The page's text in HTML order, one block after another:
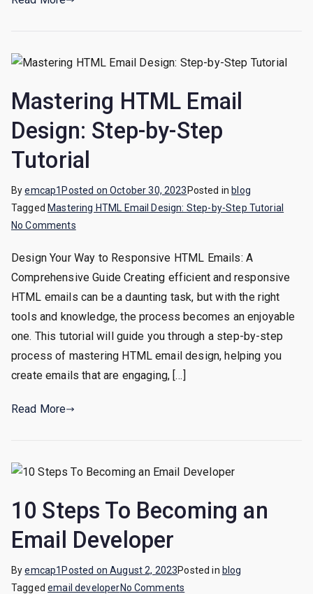
Mastering HTML Email
Design: Step-by-Step
Tutorial
Byemcap1 Posted onOctober 30, 2023 Posted in blog
Tagged Mastering HTML Email Design: Step-by-Step Tutorial
No Commentson
HTML
Email
Design:
Step-
by-
Design Your Way to Responsive HTML Emails: A
Comprehensive Guide Creating efficient and responsive
HTML emails can be a daunting task, but with the right
tools and knowledge, the process becomes an enjoyable
one. This tutorial will guide you through a step-by-step
process of mastering HTML email design, helping you
create emails that are engaging, […]
Read More
10 Steps To Becoming an
Email Developer
Byemcap1Posted onAugust 2, 2023Posted in blog
Taggedemail developerNo Comments